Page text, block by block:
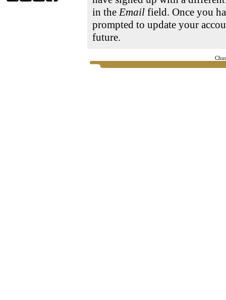
in theEmailfield. Once you
prompted to update your
future.